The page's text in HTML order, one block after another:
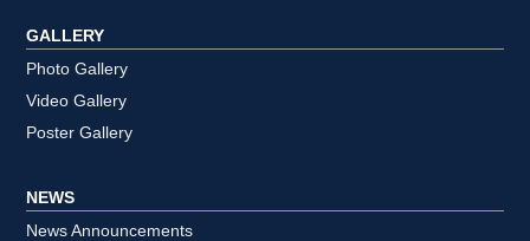
GALLERY
Photo Gallery
Video Gallery
Poster Gallery
NEWS
News Announcements